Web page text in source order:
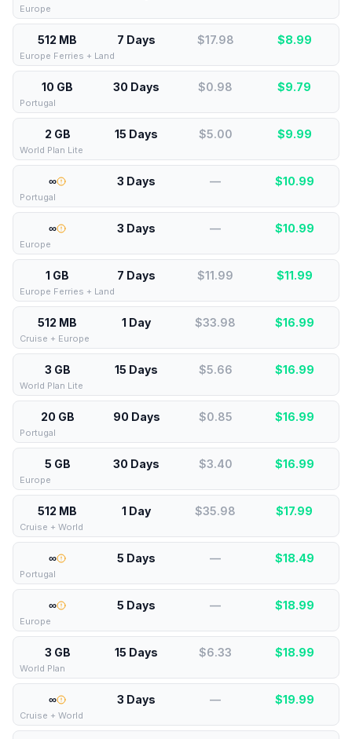
Europe
512 MB 7 Days $17.98 $8.99
Europe Ferries + Land
10 GB 30 Days $0.98 $9.79
Portugal
2 GB 15 Days $5.00 $9.99
World Plan Lite
∞ 3 Days — $10.99
Portugal
∞ 3 Days — $10.99
Europe
1 GB 7 Days $11.99 $11.99
Europe Ferries + Land
512 MB 1 Day $33.98 $16.99
Cruise + Europe
3 GB 15 Days $5.66 $16.99
World Plan Lite
20 GB 90 Days $0.85 $16.99
Portugal
5 GB 30 Days $3.40 $16.99
Europe
512 MB 1 Day $35.98 $17.99
Cruise + World
∞ 5 Days — $18.49
Portugal
∞ 5 Days — $18.99
Europe
3 GB 15 Days $6.33 $18.99
World Plan
∞ 3 Days — $19.99
Cruise + World